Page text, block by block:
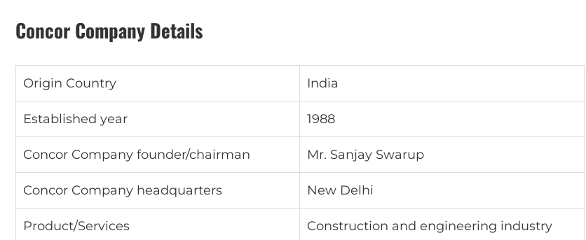
Concor Company Details
Origin Country India
Established year 1988
Concor Company founder/chairman Mr. Sanjay Swarup
Concor Company headquarters New Delhi
Product/Services Construction and engineering industry